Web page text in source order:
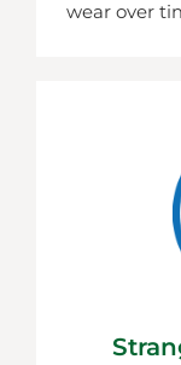
wear over